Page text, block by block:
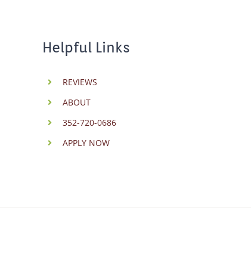
Helpful Links
REVIEWS
ABOUT
352-720-0686
APPLY NOW